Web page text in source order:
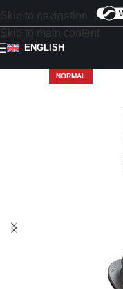
Skip to navigation
Skip to main content
ENGLISH
NORMAL